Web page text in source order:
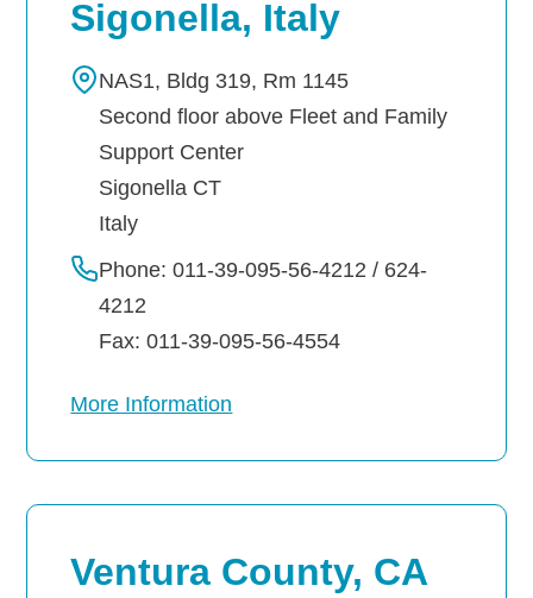
Sigonella, Italy
NAS1, Bldg 319, Rm 1145
Second floor above Fleet and Family
Support Center
Sigonella CT
Italy
Phone: 011-39-095-56-4212 / 624-
4212
Fax: 011-39-095-56-4554
More Information
Ventura County, CA